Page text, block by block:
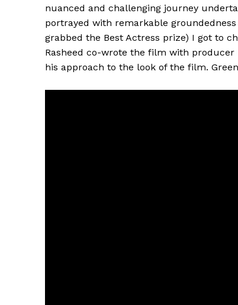
nuanced and challenging journey
portrayed with remarkable
grabbed the Best Actress prize) I got to
Rasheed co-wrote the film with producer
his approach to the look of the film.